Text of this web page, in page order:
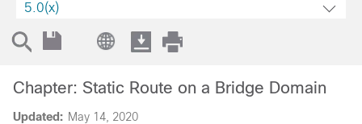
5.0(x)
Updated: May 14, 2020
Chapter: Static Route on a Bridge Domain